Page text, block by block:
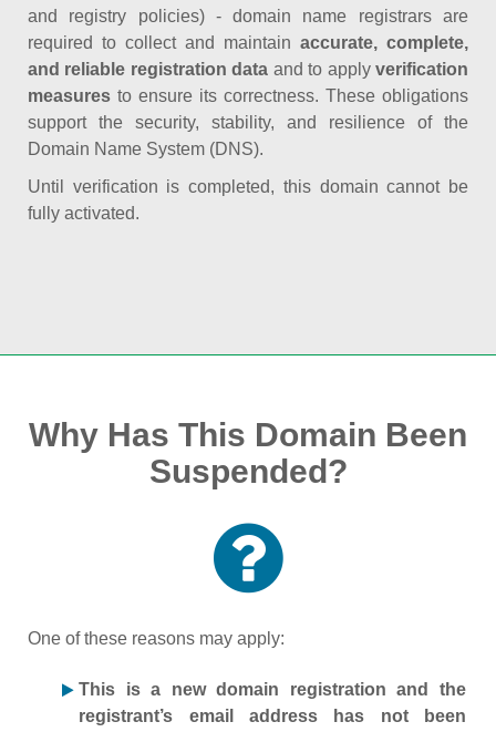
and registry policies) - domain name registrars are
required to collect and maintain accurate, complete,
and reliable registration data and to applyverification
measures to ensure its correctness. These obligations
support the security, stability, and resilience of the
Domain Name System (DNS).
Until verification is completed, this domain cannot be
fully activated.
Why Has This Domain Been
Suspended?
One of these reasons may apply:
This is a new domain registration and the
registrant’s email address has not been